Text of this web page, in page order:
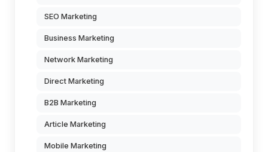
SEO Marketing
Business Marketing
Network Marketing
Direct Marketing
B2B Marketing
Article Marketing
Mobile Marketing